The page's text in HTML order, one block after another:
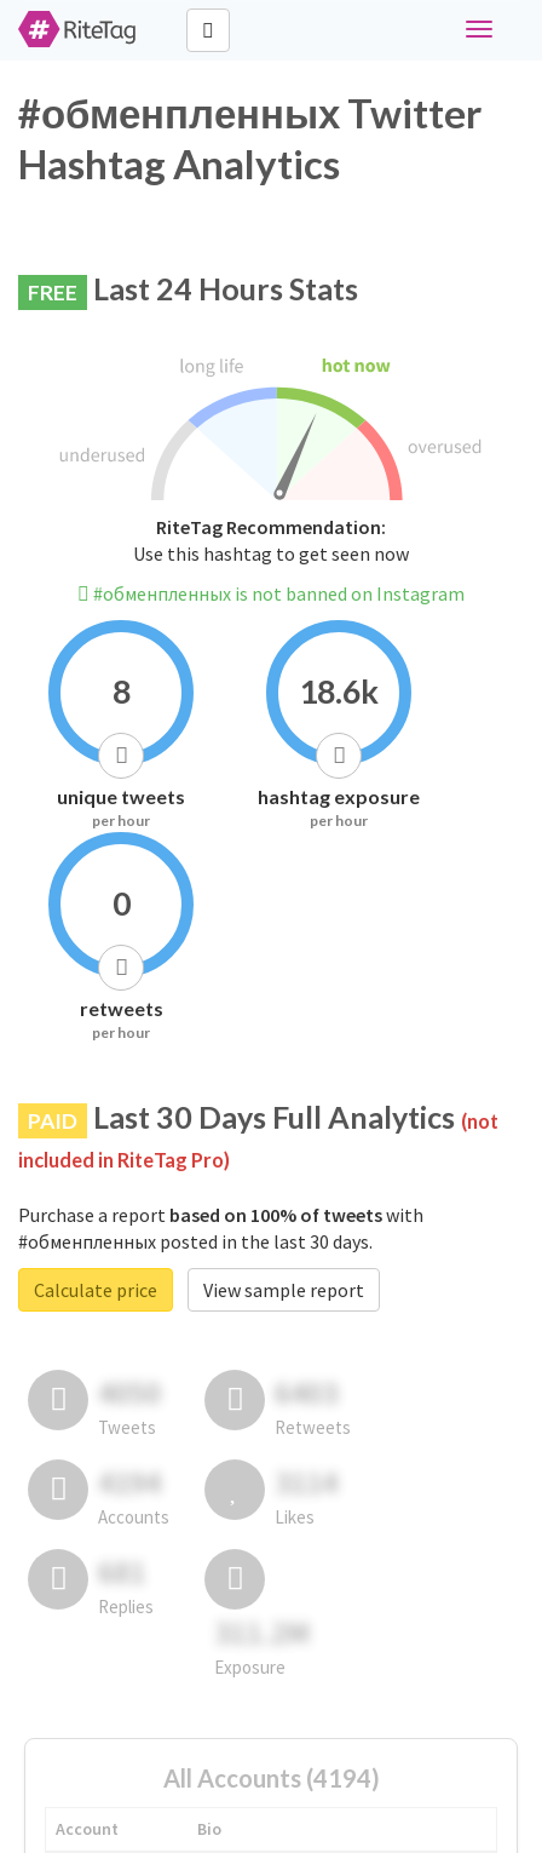
Toggle
#обменпленных Twitter
Hashtag Analytics
FREE Last 24 Hours Stats
RiteTag Recommendation:
Use this hashtag to get seen now
#обменпленных is not banned on Instagram
8
unique tweets
per hour
18.6k
hashtag exposure
per hour
0
retweets
per hour
PAID Last 30 Days Full Analytics (not
included in RiteTag Pro)
Purchase a report based on 100% of tweetswith
#обменпленных posted in the last 30 days.
Calculate price
View sample report
4050
Tweets
6403
Retweets
4194
Accounts
3114
Likes
681
Replies
311.2M
Exposure
All Accounts (4194)
Account
Bio